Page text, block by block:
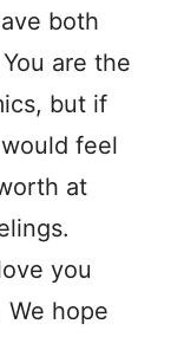
both
are the
but if
feel
at
you
hope